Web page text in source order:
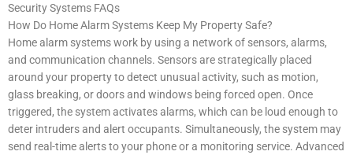
Security Systems FAQs
How Do Home Alarm Systems Keep My Property Safe?
Home alarm systems work by using a network of sensors, alarms,
and communication channels. Sensors are strategically placed
around your property to detect unusual activity, such as motion,
glass breaking, or doors and windows being forced open. Once
triggered, the system activates alarms, which can be loud enough to
deter intruders and alert occupants. Simultaneously, the system may
send real-time alerts to your phone or a monitoring service. Advanced